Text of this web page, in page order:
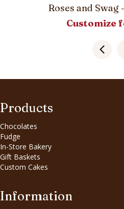
Roses and Swag
Customize
Products
Chocolates
Fudge
In-Store Bakery
Gift Baskets
Custom Cakes
Information